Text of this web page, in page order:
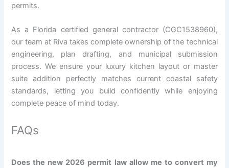
permits.
As a Florida certified general contractor (CGC1538960),
our team at Riva takes complete ownership of the technical
engineering, plan drafting, and municipal submission
process. We ensure your luxury kitchen layout or master
suite addition perfectly matches current coastal safety
standards, letting you build confidently while enjoying
complete peace of mind today.
FAQs
Does the new 2026 permit law allow me to convert my